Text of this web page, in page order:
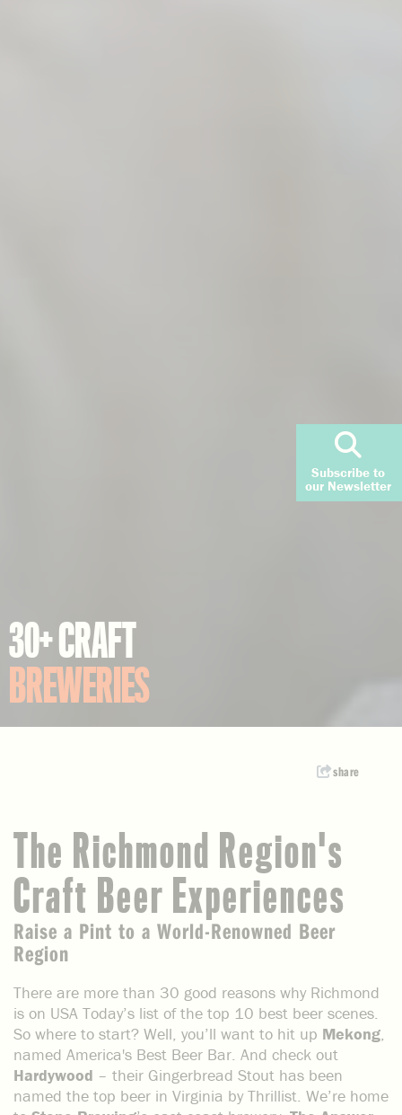
Subscribe to
our Newsletter
30+ CRAFT
BREWERIES
share
The Richmond Region's
Craft Beer Experiences
Raise a Pint to a World-Renowned Beer
Region
There are more than 30 good reasons why Richmond
is on USA Today’s list of the top 10 best beer scenes.
So where to start? Well, you’ll want to hit up Mekong,
named America's Best Beer Bar. And check out
Hardywood – their Gingerbread Stout has been
named the top beer in Virginia by Thrillist. We’re home